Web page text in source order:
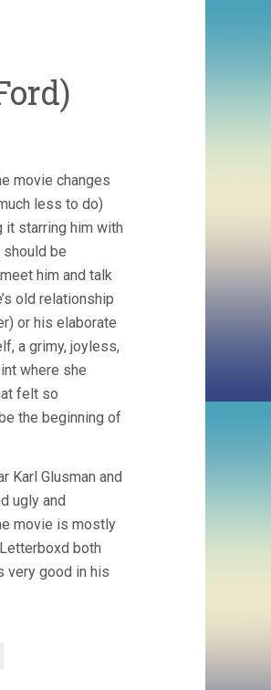
movie changes
less to do)
it starring him with
should be
him and talk
old relationship
or his elaborate
a grimy, joyless,
where she
felt so
the beginning of
Karl Glusman and
ugly and
movie is mostly
both
very good in his